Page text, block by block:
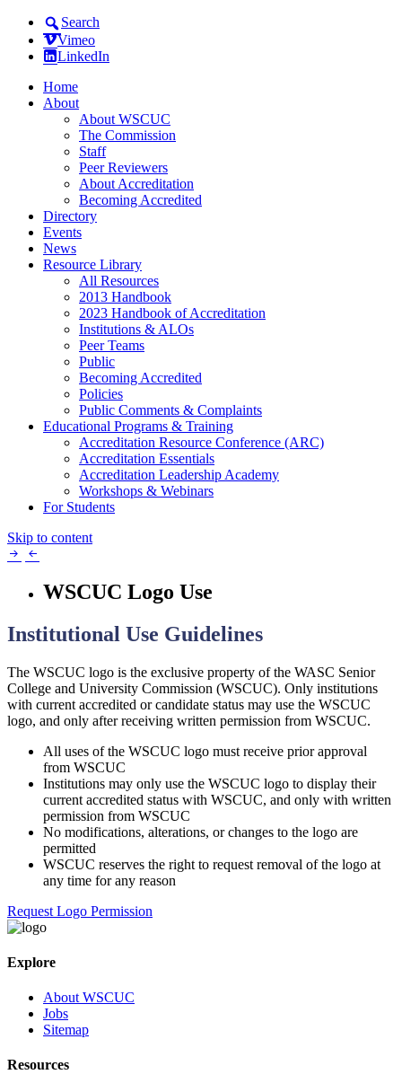
Search
Vimeo
LinkedIn
Home
About
About WSCUC
The Commission
Staff
Peer Reviewers
About Accreditation
Becoming Accredited
Directory
Events
News
Resource Library
All Resources
2013 Handbook
2023 Handbook of Accreditation
Institutions & ALOs
Peer Teams
Public
Becoming Accredited
Policies
Public Comments & Complaints
Educational Programs & Training
Accreditation Resource Conference (ARC)
Accreditation Essentials
Accreditation Leadership Academy
Workshops & Webinars
For Students
Skip to content
WSCUC Logo Use
Institutional Use Guidelines
The WSCUC logo is the exclusive property of the WASC Senior
College and University Commission (WSCUC). Only institutions
with current accredited or candidate status may use the WSCUC
logo, and only after receiving written permission from WSCUC.
All uses of the WSCUC logo must receive prior approval
from WSCUC
Institutions may only use the WSCUC logo to display their
current accredited status with WSCUC, and only with written
permission from WSCUC
No modifications, alterations, or changes to the logo are
permitted
WSCUC reserves the right to request removal of the logo at
any time for any reason
Request Logo Permission
Explore
About WSCUC
Jobs
Sitemap
Resources